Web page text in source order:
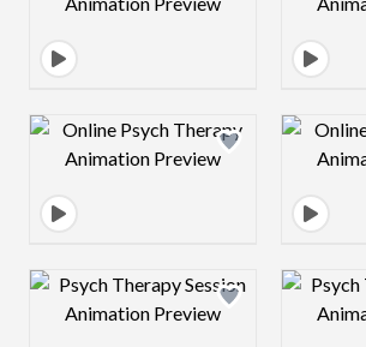
Design preview image
Design preview image